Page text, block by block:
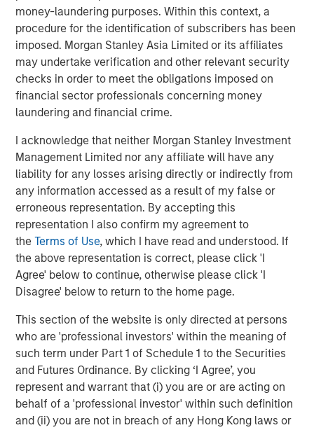
money-laundering purposes. Within this context, a
procedure for the identification of subscribers has been
imposed. Morgan Stanley Asia Limited or its affiliates
may undertake verification and other relevant security
checks in order to meet the obligations imposed on
financial sector professionals concerning money
laundering and financial crime.
I acknowledge that neither Morgan Stanley Investment
Management Limited nor any affiliate will have any
liability for any losses arising directly or indirectly from
any information accessed as a result of my false or
erroneous representation. By accepting this
representation I also confirm my agreement to
theTerms of Use, which I have read and understood. If
the above representation is correct, please click 'I
Agree' below to continue, otherwise please click 'I
Disagree' below to return to the home page.
This section of the website is only directed at persons
who are 'professional investors' within the meaning of
such term under Part 1 of Schedule 1 to the Securities
and Futures Ordinance. By clicking ‘I Agree’, you
represent and warrant that (i) you are or are acting on
behalf of a 'professional investor' within such definition
and (ii) you are not in breach of any Hong Kong laws or
levels. Therefore, while the residual effects of post-COVID
excess supply have put pressure on rents in some
submarkets, the medium-term pipeline has thinned
materially. Additionally, this pullback in new supply is
occurring against a backdrop of underbuilding since the
GFC in many U.S. housing markets, particularly in urban
and infill locations.
Prevalent Housing Shortage
Source: Census Bureau, MSREI Strategy, as of December 2025